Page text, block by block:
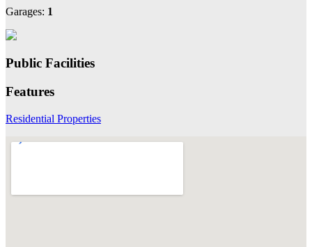
Garages: 1
Public Facilities
Features
Residential Properties